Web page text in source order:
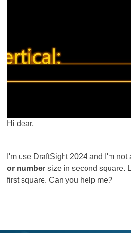
Hi dear,
I'm use DraftSight 2024 and I'm not
or number size in second square.
first square. Can you help me?